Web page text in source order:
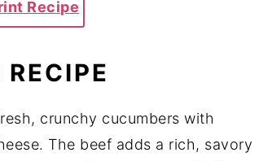
Recipe
crunchy cucumbers with
The beef adds a rich, savory